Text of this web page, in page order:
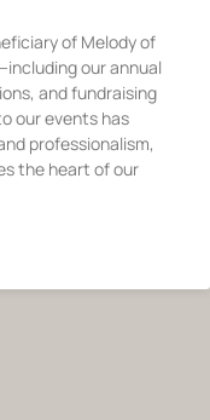
of Melody of
our annual
and fundraising
our events has
professionalism,
the heart of our